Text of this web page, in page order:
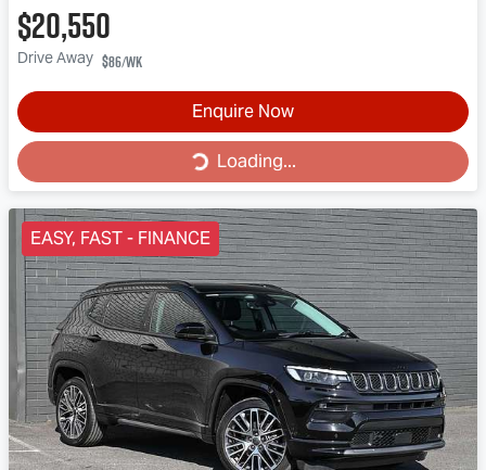
$20,550
Drive Away $86/wk
Enquire Now
Loading...Loading...
EASY, FAST - FINANCE